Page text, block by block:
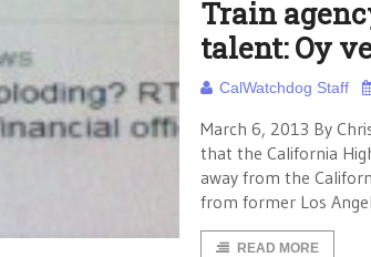
Train
talent: Oy
CalWatchdog Staff
March 6, 2013 By
that the California
away from the
from former Los
READ MORE